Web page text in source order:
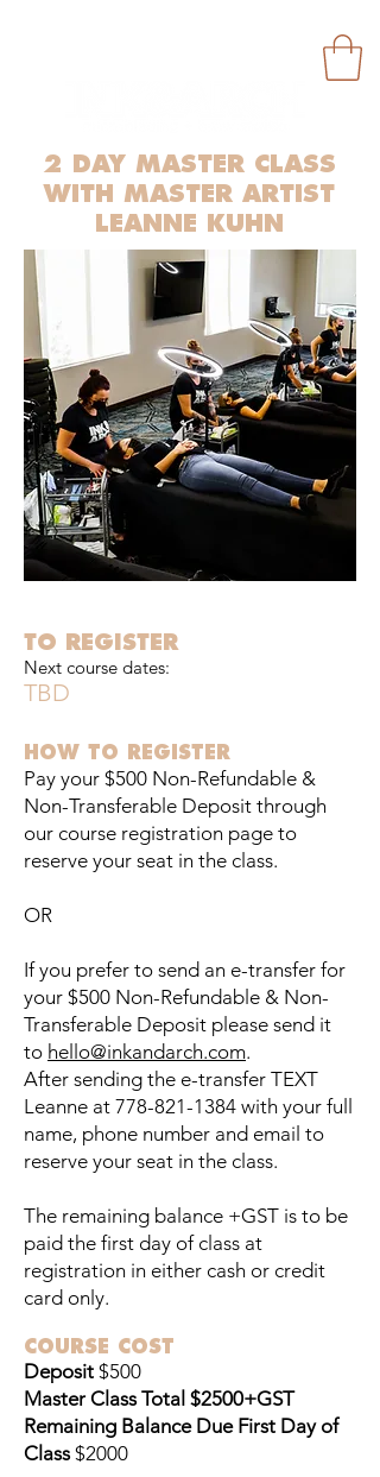
2 DAY MASTER CLASS
WITH MASTER ARTIST
LEANNE KUHN
TO REGISTER
Next course dates:
TBD
HOW TO REGISTER
Pay your $500 Non-Refundable &
Non-Transferable Deposit through
our course registration page to
reserve your seat in the class.
OR
If you prefer to send an e-transfer for
your $500 Non-Refundable & Non-
Transferable Deposit please send it
to hello@inkandarch.com.
After sending the e-transfer TEXT
Leanne at 778-821-1384 with your full
name, phone number and email to
reserve your seat in the class.
The remaining balance +GST is to be
paid the first day of class at
registration in either cash or credit
card only.
COURSE COST
Deposit $500
Master Class Total $2500+GST
Remaining Balance Due First Day of
Class$2000